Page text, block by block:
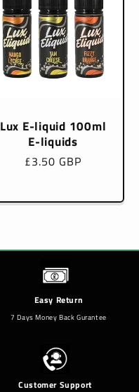
Lux E-liquid 100ml
E-liquids
Regular
£3.50 GBP
Easy Return
7 Days Money Back Gurantee
Customer Support